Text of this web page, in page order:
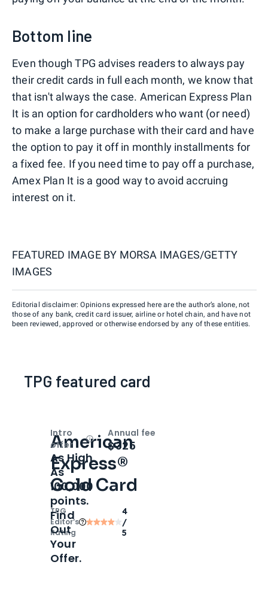
Bottom line
Even though TPG advises readers to always pay
their credit cards in full each month, we know that
that isn't always the case. American Express Plan
It is an option for cardholders who want (or need)
to make a large purchase with their card and have
the option to pay it off in monthly installments for
a fixed fee. If you need time to pay off a purchase,
Amex Plan It is a good way to avoid accruing
interest on it.
FEATURED IMAGE BY MORSA IMAGES/GETTY
IMAGES
Editorial disclaimer: Opinions expressed here are the author’s alone, not
those of any bank, credit card issuer, airline or hotel chain, and have not
been reviewed, approved or otherwise endorsed by any of these entities.
TPG featured card
American
Express®
Gold Card
TPG
Editor‘s
Rating
4
/
5
Intro
offer
OpenIntro bonus
As High
As
100,000
points.
Find
Out
Your
Offer.
Annual fee
$325